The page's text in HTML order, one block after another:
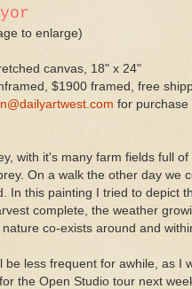
to enlarge)
canvas, 18" x 24"
$1900 framed, free
for purchase
with it's many farm fields full
On a walk the other day we
In this painting I tried to depict
complete, the weather
nature co-exists around and
be less frequent for awhile, as I
the Open Studio tour next